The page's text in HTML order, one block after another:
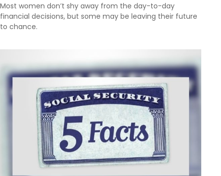
Most women don’t shy away from the day-to-day
financial decisions, but some may be leaving their future
to chance.